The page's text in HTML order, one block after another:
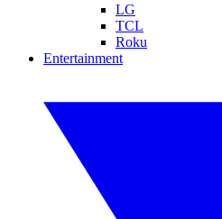
LG
TCL
Roku
Entertainment